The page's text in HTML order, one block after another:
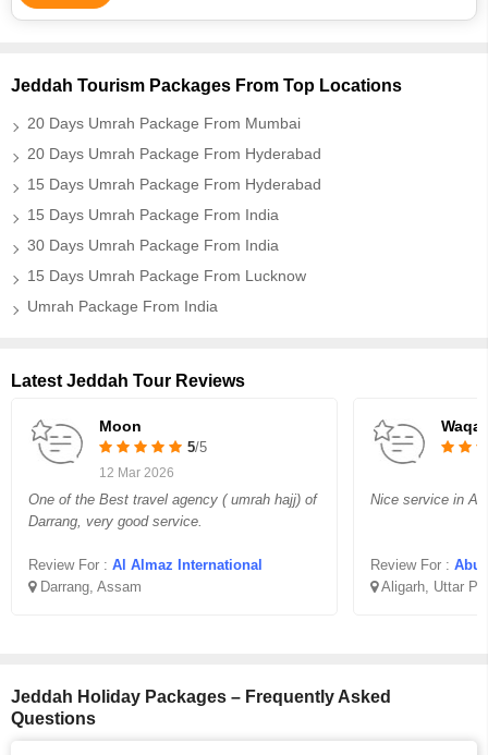
Jeddah Tourism Packages From Top Locations
20 Days Umrah Package From Mumbai
20 Days Umrah Package From Hyderabad
15 Days Umrah Package From Hyderabad
15 Days Umrah Package From India
30 Days Umrah Package From India
15 Days Umrah Package From Lucknow
Umrah Package From India
Latest Jeddah Tour Reviews
Moon
5/5
12 Mar 2026
One of the Best travel agency ( umrah hajj) of
Darrang, very good service.
Review For : Al Almaz International
Darrang, Assam
Nice service in
Review For : Abu
Aligarh, Uttar
Jeddah Holiday Packages – Frequently Asked
Questions